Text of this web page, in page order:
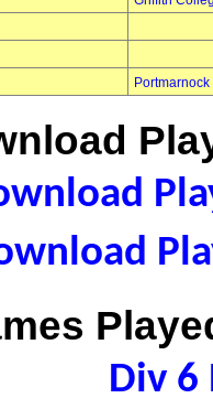
Portmarnock
Div 6